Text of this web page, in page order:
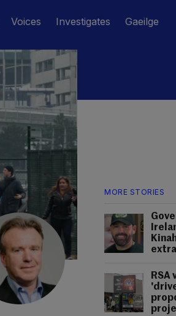
Voices Investigates Gaeilge
MORE STORIES
RSA